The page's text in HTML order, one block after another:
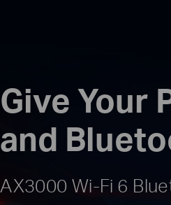
Give Your
and
AX3000 Wi-Fi 6